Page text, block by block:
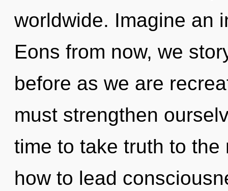
worldwide. Imagine an
Eons from now, we
before as we are
must strengthen
time to take truth to
how to lead